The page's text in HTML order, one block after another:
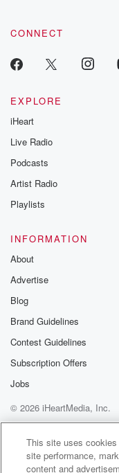
CONNECT
EXPLORE
iHeart
Live Radio
Podcasts
Artist Radio
Playlists
INFORMATION
About
Advertise
Blog
Brand Guidelines
Contest Guidelines
Subscription Offers
Jobs
© 2026 iHeartMedia, Inc.
Help
Privacy Policy
Terms of Use
This site uses
site performance,
content and